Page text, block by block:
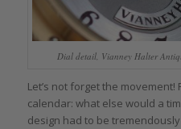
Dial detail, Vianney Halter
Let’s not forget the movement!
calendar: what else would a
design had to be